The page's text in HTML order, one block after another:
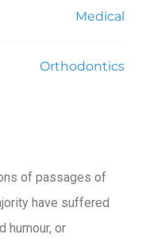
Medical
Orthodontics
of passages of
have suffered
humour, or